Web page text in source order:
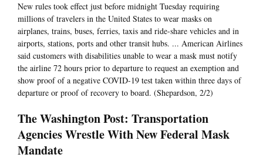
New rules took effect just before midnight Tuesday requiring
millions of travelers in the United States to wear masks on
airplanes, trains, buses, ferries, taxis and ride-share vehicles and in
airports, stations, ports and other transit hubs. ... American Airlines
said customers with disabilities unable to wear a mask must notify
the airline 72 hours prior to departure to request an exemption and
show proof of a negative COVID-19 test taken within three days of
departure or proof of recovery to board. (Shepardson, 2/2)
The Washington Post: Transportation
Agencies Wrestle With New Federal Mask
Mandate